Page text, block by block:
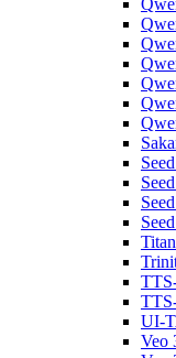
UI-
Veo